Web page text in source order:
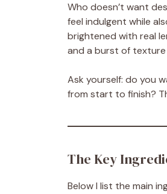
Who doesn’t want
feel indulgent while
brightened with real
and a burst of
Ask yourself: do you
from start to finish?
The Key
Below I list the main